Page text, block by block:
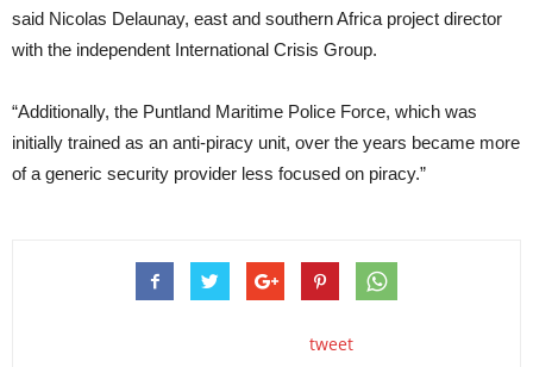
said Nicolas Delaunay, east and southern Africa project director
with the independent International Crisis Group.
“Additionally, the Puntland Maritime Police Force, which was
initially trained as an anti-piracy unit, over the years became more
of a generic security provider less focused on piracy.”
tweet